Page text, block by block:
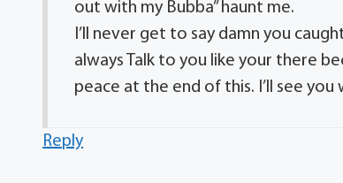
out with my Bubba” haunt me.
I’ll never get to say damn you
always Talk to you like your there
peace at the end of this. I’ll see
Reply